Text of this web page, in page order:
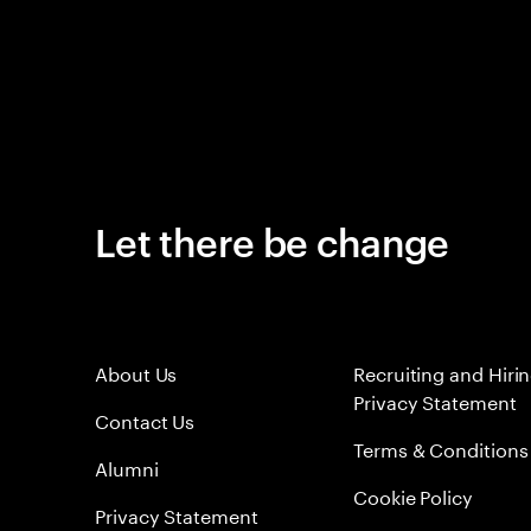
Let there be change
About Us
Contact Us
Alumni
Privacy Statement
Recruiting and
Privacy Statement
Terms & Conditions
Cookie Policy